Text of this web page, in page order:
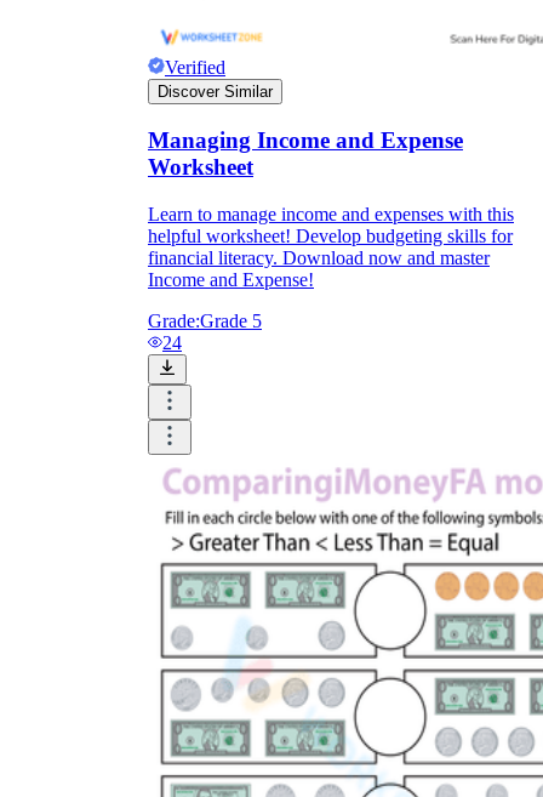
Verified
Discover Similar
Managing Income and Expense
Worksheet
Learn to manage income and expenses with this
helpful worksheet! Develop budgeting skills for
financial literacy. Download now and master
Income and Expense!
Grade:Grade 5
24